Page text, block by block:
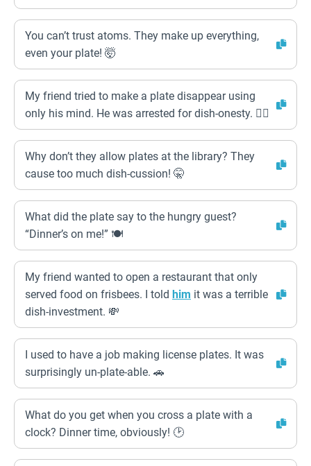
You can’t trust atoms. They make up everything,
even your plate! 🤯
My friend tried to make a plate disappear using
only his mind. He was arrested for dish-onesty. 👮‍♀️
Why don’t they allow plates at the library? They
cause too much dish-cussion! 🤫
What did the plate say to the hungry guest?
“Dinner’s on me!” 🍽️
My friend wanted to open a restaurant that only
served food on frisbees. I told him it was a terrible
dish-investment. 💸
I used to have a job making license plates. It was
surprisingly un-plate-able. 🚗
What do you get when you cross a plate with a
clock? Dinner time, obviously! 🕑